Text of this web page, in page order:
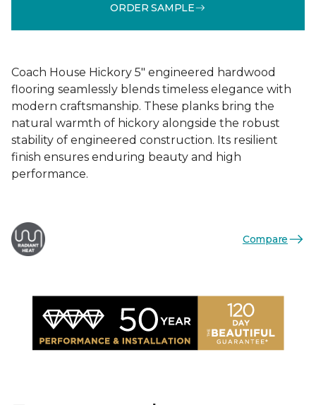
ORDER SAMPLE
Coach House Hickory 5" engineered hardwood
flooring seamlessly blends timeless elegance with
modern craftsmanship. These planks bring the
natural warmth of hickory alongside the robust
stability of engineered construction. Its resilient
finish ensures enduring beauty and high
performance.
Compare